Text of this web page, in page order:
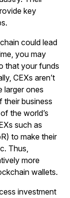
key
could lead
you may
that your funds
CEXs aren’t
larger ones
their business
the world’s
such as
to make their
Thus,
more
wallets.
investment